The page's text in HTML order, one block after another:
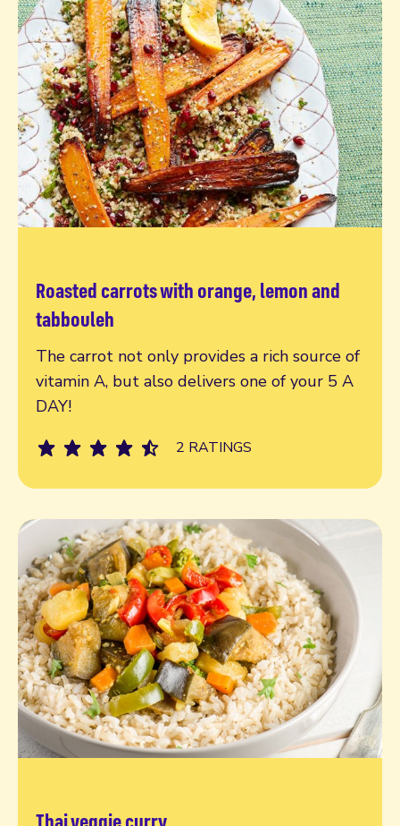
Roasted carrots with orange, lemon and
tabbouleh
The carrot not only provides a rich source of
vitamin A, but also delivers one of your 5 A
DAY!
2 RATINGS
Read more